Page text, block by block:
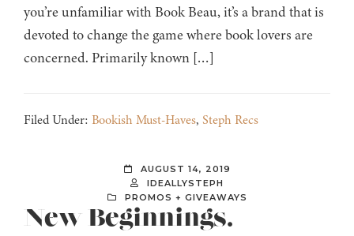
you’re unfamiliar with Book Beau, it’s a brand that is
devoted to change the game where book lovers are
concerned. Primarily known […]
Filed Under: Bookish Must-Haves, Steph Recs
AUGUST 14, 2019
IDEALLYSTEPH
PROMOS + GIVEAWAYS
New Beginnings.